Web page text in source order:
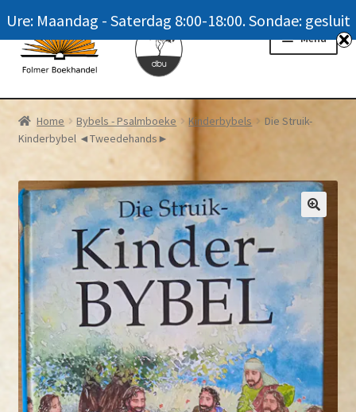
Skip
to
navigation
Skip
to
content
Menu
Homepage
News
Winkel / Shop
My account
Meer oor ons / FAQ
Navrae / Contact Us
Home Bybels - Psalmboeke Kinderbybels
Die Struik-
Kinderbybel ◄Tweedehands►
Ure: Maandag - Saterdag 8:00-18:00. Sondae: gesluit